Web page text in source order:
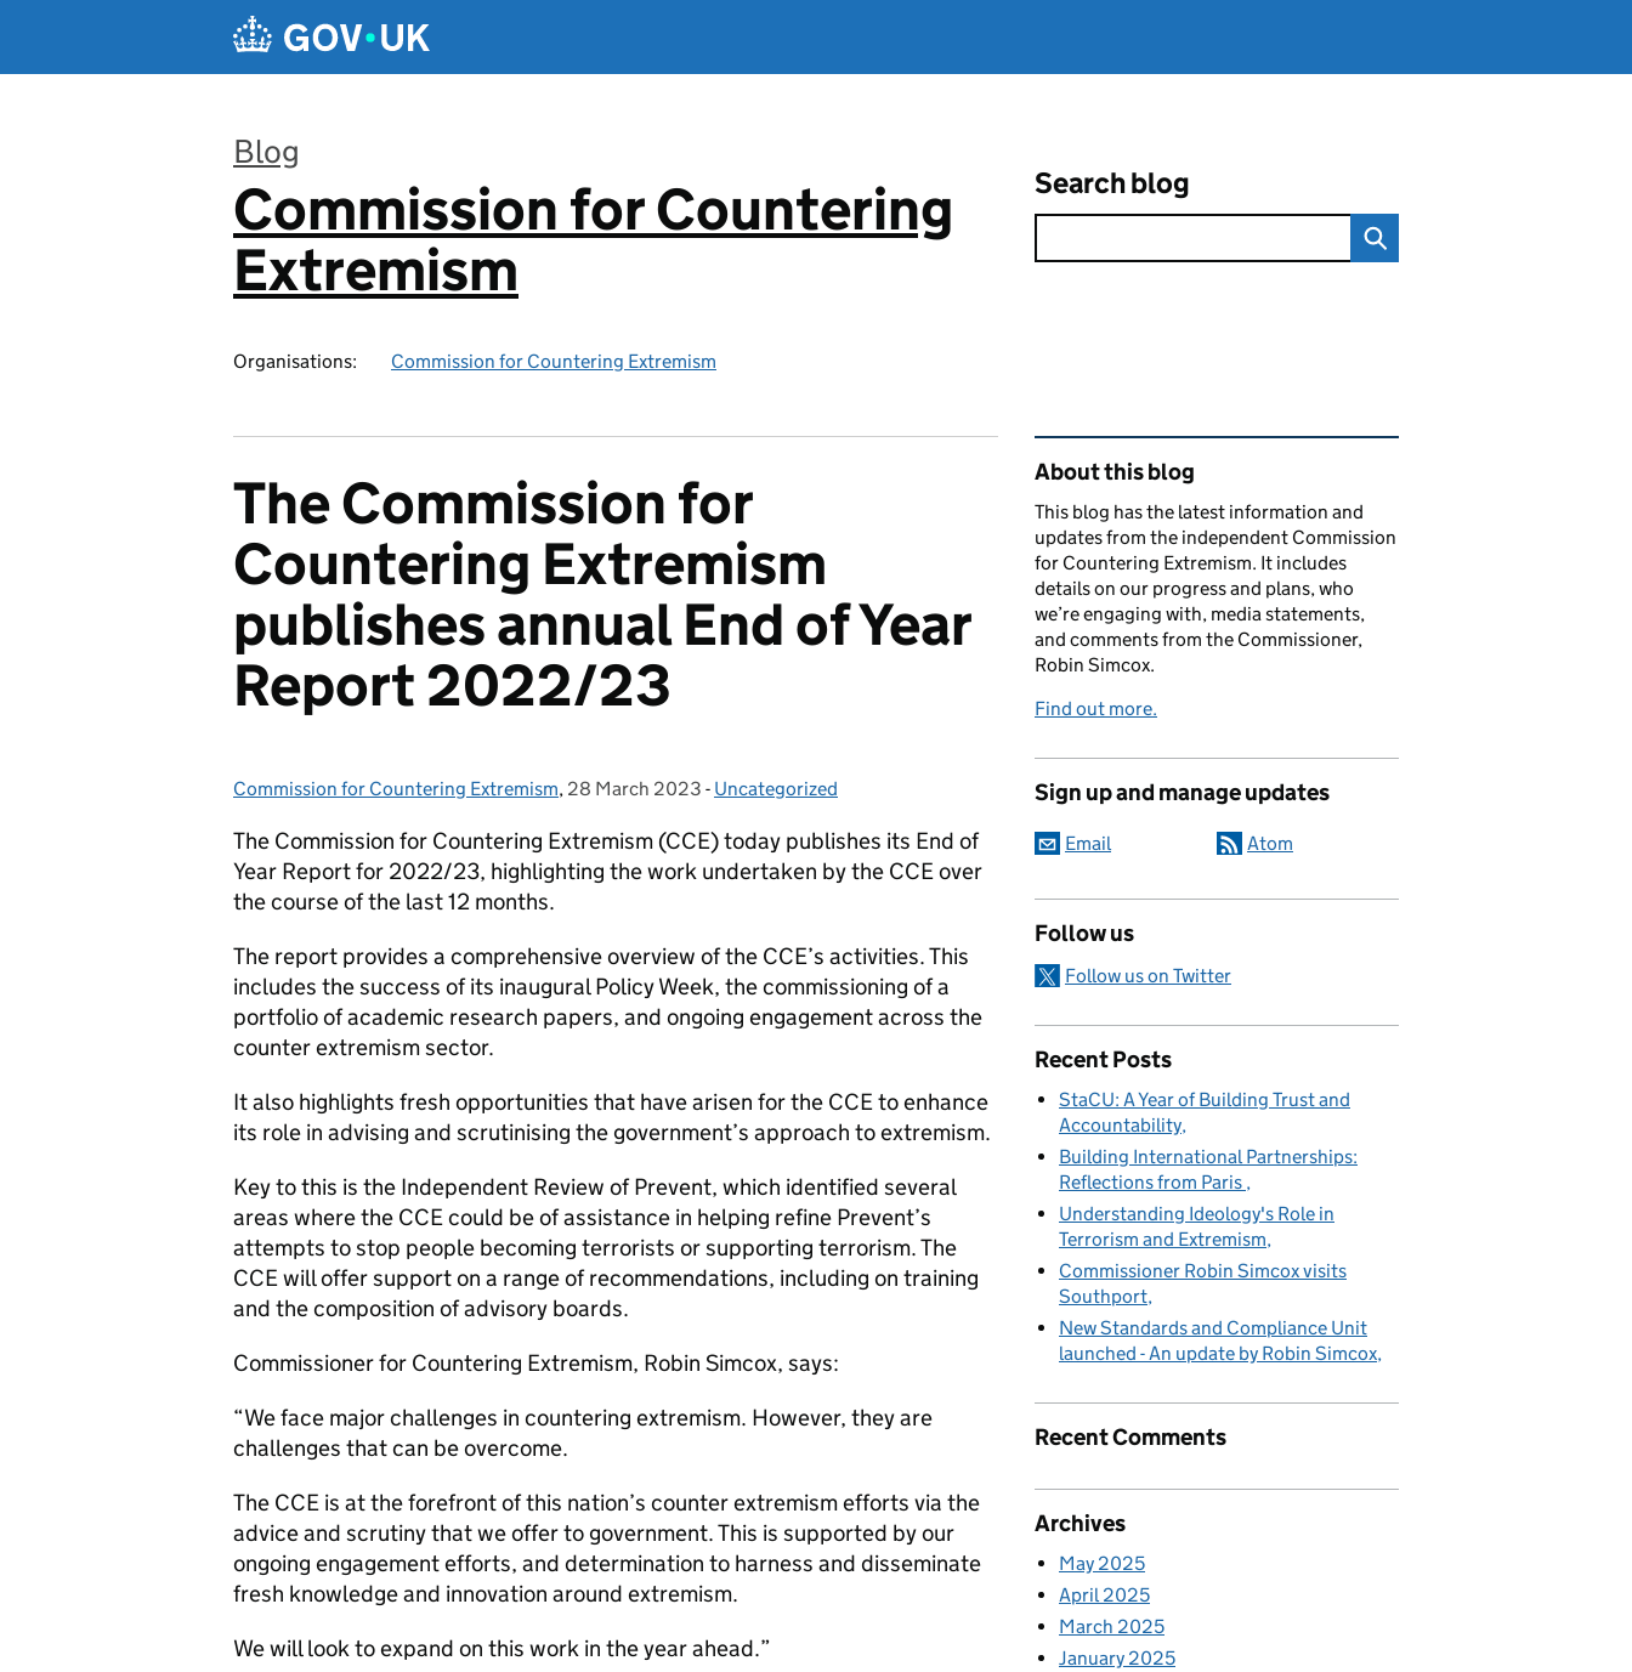
Blog
:
Commission for Countering
Extremism
Organisations: Commission for Countering Extremism
Search blog
The Commission for
Countering Extremism
publishes annual End of Year
Report 2022/23
Posted by:
Commission for Countering Extremism, Posted on:
28 March 2023 - Categories:
Uncategorized
The Commission for Countering Extremism (CCE) today publishes its End of
Year Report for 2022/23, highlighting the work undertaken by the CCE over
the course of the last 12 months.
The report provides a comprehensive overview of the CCE’s activities. This
includes the success of its inaugural Policy Week, the commissioning of a
portfolio of academic research papers, and ongoing engagement across the
counter extremism sector.
It also highlights fresh opportunities that have arisen for the CCE to enhance
its role in advising and scrutinising the government’s approach to extremism.
Key to this is the Independent Review of Prevent, which identified several
areas where the CCE could be of assistance in helping refine Prevent’s
attempts to stop people becoming terrorists or supporting terrorism. The
CCE will offer support on a range of recommendations, including on training
and the composition of advisory boards.
Commissioner for Countering Extremism, Robin Simcox, says:
“We face major challenges in countering extremism. However, they are
challenges that can be overcome.
The CCE is at the forefront of this nation’s counter extremism efforts via the
advice and scrutiny that we offer to government. This is supported by our
ongoing engagement efforts, and determination to harness and disseminate
fresh knowledge and innovation around extremism.
We will look to expand on this work in the year ahead.”
Related content and links
About this blog
This blog has the latest information and
updates from the independent Commission
for Countering Extremism. It includes
details on our progress and plans, who
we’re engaging with, media statements,
and comments from the Commissioner,
Robin Simcox.
Find out more.
Sign up and manage updates
Email Atom
Follow us
Follow us on Twitter
Recent Posts
StaCU: A Year of Building Trust and
Accountability
Building International Partnerships:
Reflections from Paris
Understanding Ideology's Role in
Terrorism and Extremism
Commissioner Robin Simcox visits
Southport
New Standards and Compliance Unit
launched - An update by Robin Simcox
Recent Comments
Archives
May 2025
April 2025
March 2025
January 2025